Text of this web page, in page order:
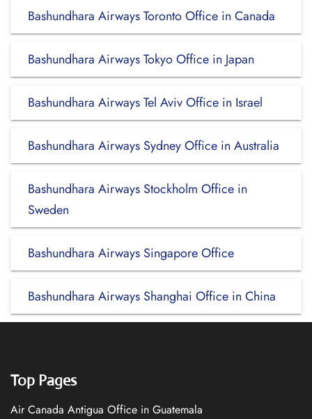
Bashundhara Airways Toronto Office in Canada
Bashundhara Airways Tokyo Office in Japan
Bashundhara Airways Tel Aviv Office in Israel
Bashundhara Airways Sydney Office in Australia
Bashundhara Airways Stockholm Office in
Sweden
Bashundhara Airways Singapore Office
Bashundhara Airways Shanghai Office in China
Top Pages
Air Canada Antigua Office in Guatemala